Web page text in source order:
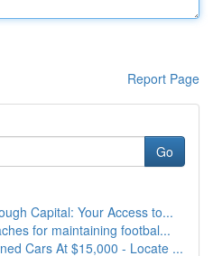
Report Page
Go
Capital: Your Access to...
for maintaining footbal...
Cars At $15,000 - Locate ...